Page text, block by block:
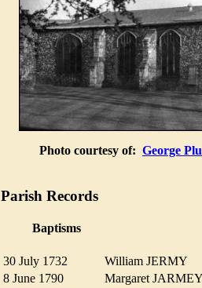
Photo courtesy of: George
Parish Records
Baptisms
30 July 1732
William JERMY
8 June 1790
Margaret